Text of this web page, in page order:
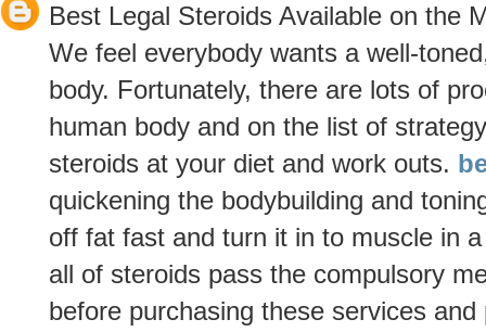
Best Legal Steroids Available on the
We feel everybody wants a well-
body. Fortunately, there are lots of
human body and on the list of
steroids at your diet and work outs.
quickening the bodybuilding and
off fat fast and turn it in to muscle in
all of steroids pass the compulsory
before purchasing these services